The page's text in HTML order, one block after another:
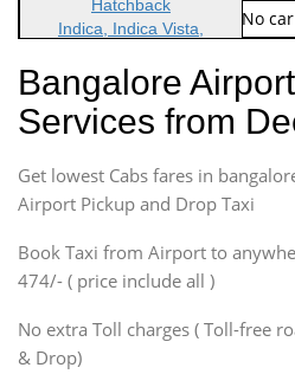
Note: No toll Charges & No
Hatchback
Indica, Indica Vista,
Sedan
Etious, Swift Dezire,
Indigo, Logan, Vertio, Xcnt
SUV
Innova, Maruthi Ertiga,
SUV
Innova, Xylo
SUV
Innova, Xylo
Bangalore
Services from
Get lowest Cabs fares in
Airport Pickup and Drop Taxi
Book Taxi from Airport to
474/- ( price include all )
No extra Toll charges ( Toll-free
& Drop)